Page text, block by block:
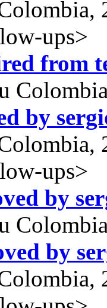
ups>
from
by
ups>
by
by